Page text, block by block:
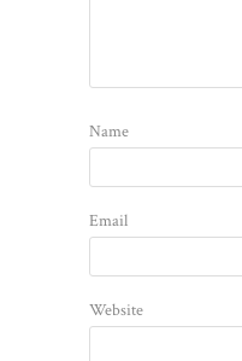
Name
Email
Website